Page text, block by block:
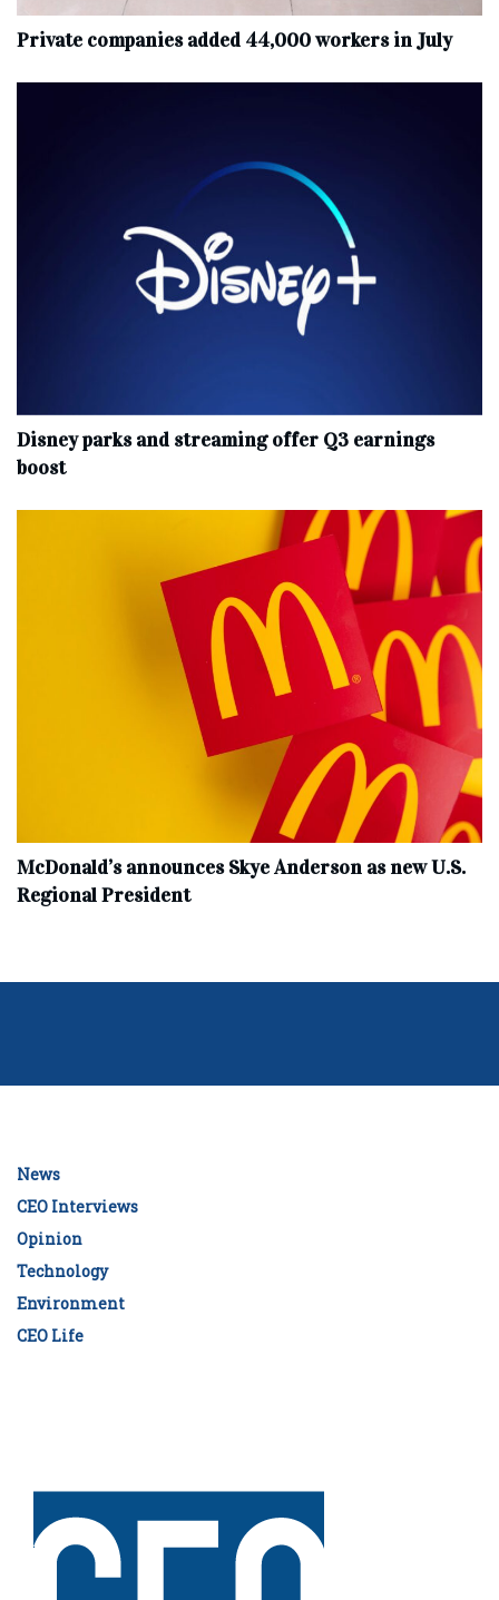
Private companies added 44,000 workers in July
Disney parks and streaming offer Q3 earnings
boost
McDonald’s announces Skye Anderson as new U.S.
Regional President
News
CEO Interviews
Opinion
Technology
Environment
CEO Life